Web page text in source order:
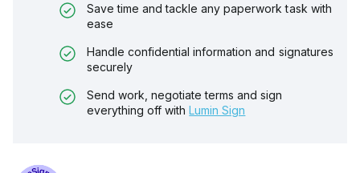
Save time and tackle any paperwork task with
ease
Handle confidential information and signatures
securely
Send work, negotiate terms and sign
everything off with Lumin Sign